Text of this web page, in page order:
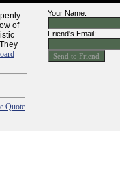
of
Quote
Your Name:
Friend's Email: